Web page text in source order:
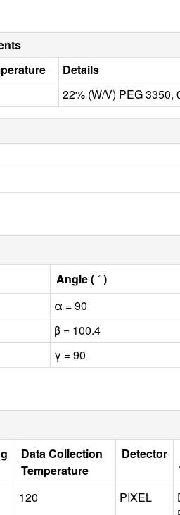
Details
22% (W/V) PEG 3350,
Angle ( ˚ )
α = 90
β = 100.4
γ = 90
Data Collection
Temperature
Detector
120 PIXEL